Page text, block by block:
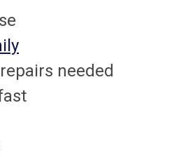
needed